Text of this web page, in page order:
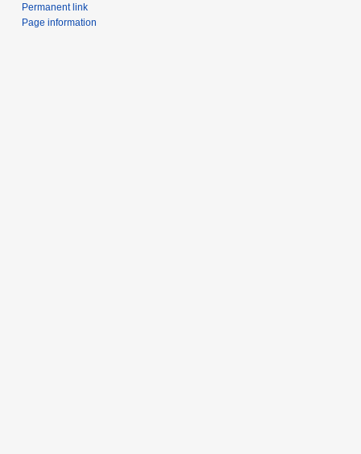
Permanent link
Page information